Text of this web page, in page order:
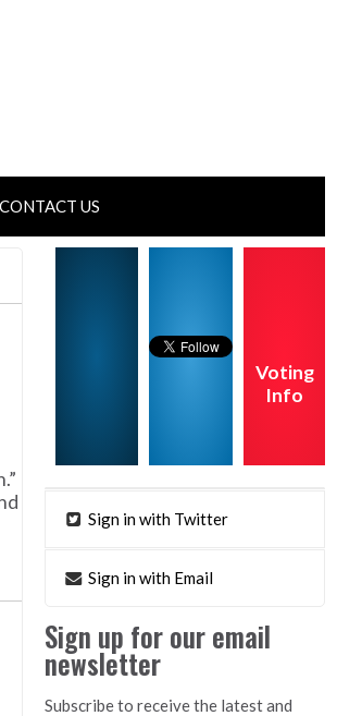
CONTACT US
Voting
Info
Sign in with Twitter
Sign in with Email
Sign up for our email
newsletter
Subscribe to receive the latest and